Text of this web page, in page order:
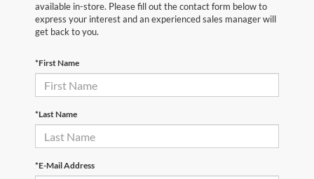
available in-store. Please fill out the contact form below to
express your interest and an experienced sales manager will
get back to you.
*First Name
*Last Name
*E-Mail Address